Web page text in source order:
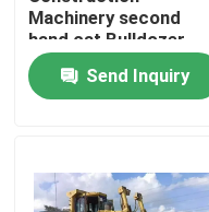
Home
Machinery second
hand cat Bulldozer
Comes From China
Send Inquiry